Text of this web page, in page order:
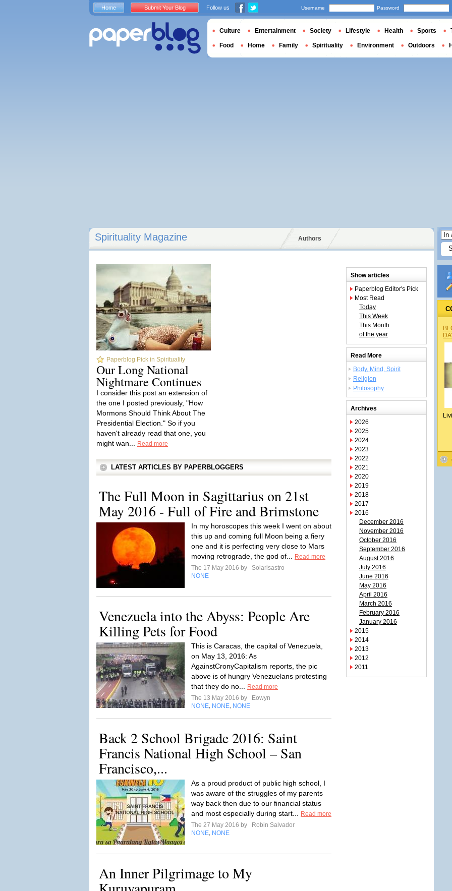
Spirituality Magazine Authors
Paperblog Pick in Spirituality
Our Long National
Nightmare Continues
I consider this post an extension of
the one I posted previously, "How
Mormons Should Think About The
Presidential Election." So if you
haven't already read that one, you
might wan...
Read more
LATEST ARTICLES BY PAPERBLOGGERS
The Full Moon in Sagittarius on 21st
May 2016 - Full of Fire and Brimstone
In my horoscopes this week I went on about
this up and coming full Moon being a fiery
one and it is perfecting very close to Mars
moving retrograde, the god of...
Read more
The 17 May 2016 by
Solarisastro
NONE
Venezuela into the Abyss: People Are
Killing Pets for Food
This is Caracas, the capital of Venezuela,
on May 13, 2016: As
AgainstCronyCapitalism reports, the pic
above is of hungry Venezuelans protesting
that they do no...
Read more
The 13 May 2016 by
Eowyn
NONE NONE NONE
Back 2 School Brigade 2016: Saint
Francis National High School – San
Francisco,...
As a proud product of public high school, I
was aware of the struggles of my parents
way back then due to our financial status
and most especially during start...
Read more
The 27 May 2016 by
Robin Salvador
NONE NONE
An Inner Pilgrimage to My
Show articles
Paperblog Editor's Pick
Most Read
Today
This Week
This Month
of the year
Read More
Body, Mind, Spirit
Religion
Philosophy
Archives
2026
2025
2024
2023
2022
2021
2020
2019
2018
2017
2016
December 2016
November 2016
October 2016
September 2016
August 2016
July 2016
June 2016
May 2016
April 2016
March 2016
February 2016
January 2016
2015
2014
2013
2012
2011
Home Submit Your Blog Follow us Username Password
Culture Entertainment Society Lifestyle Health Sports
Food Home Family Spirituality Environment Outdoors